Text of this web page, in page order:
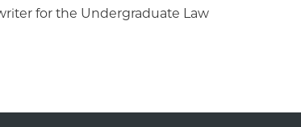
for the Undergraduate Law